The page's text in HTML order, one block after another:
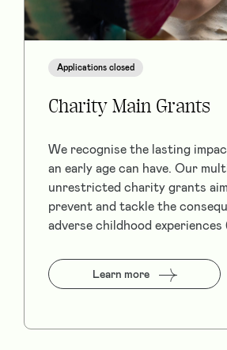
Applications closed
Charity Main Grants
We recognise the lasting
an early age can have. Our
unrestricted charity grants
prevent and tackle the
adverse childhood
Learn more